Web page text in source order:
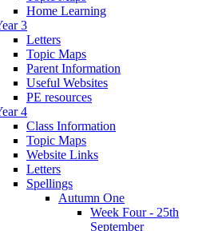
Home Learning
3
Letters
Topic Maps
Parent Information
Useful Websites
PE resources
4
Class Information
Topic Maps
Website Links
Letters
Spellings
Autumn One
Week Four - 25th
September